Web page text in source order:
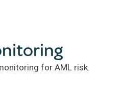
for AML risk.